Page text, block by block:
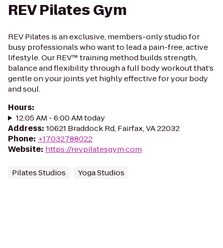
REV Pilates Gym
REV Pilates is an exclusive, members-only studio for
busy professionals who want to lead a pain-free, active
lifestyle. Our REV™ training method builds strength,
balance and flexibility through a full body workout that’s
gentle on your joints yet highly effective for your body
and soul.
Hours:
12:05 AM - 6:00 AM today
Address: 10621 Braddock Rd, Fairfax, VA 22032
Phone: +17032788022
Website: https://revpilatesgym.com
Pilates Studios Yoga Studios